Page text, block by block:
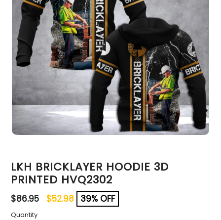
LKH BRICKLAYER HOODIE 3D
PRINTED HVQ2302
Regular
price
$86.95 $52.98 39% OFF
Quantity